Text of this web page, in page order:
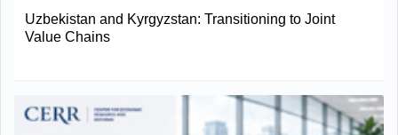
Uzbekistan and Kyrgyzstan: Transitioning to Joint
Value Chains